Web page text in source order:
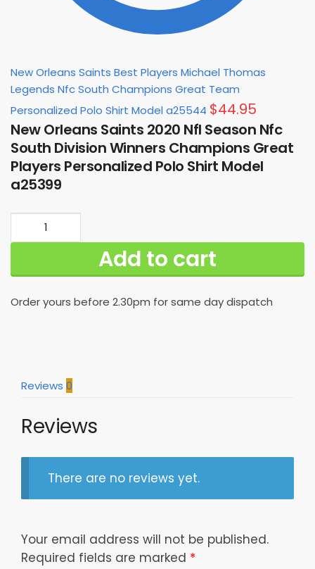
New Orleans Saints Best Players Michael Thomas
Legends Nfc South Champions Great Team
Personalized Polo Shirt Model a25544 $44.95
New Orleans Saints 2020 Nfl Season Nfc
South Division Winners Champions Great
Players Personalized Polo Shirt Model
a25399
Season
Champions
Players
Polo
Add to cart
Order yours before 2.30pm for same day dispatch
Reviews 0
Reviews
There are no reviews yet.
Your email address will not be published.
Required fields are marked *